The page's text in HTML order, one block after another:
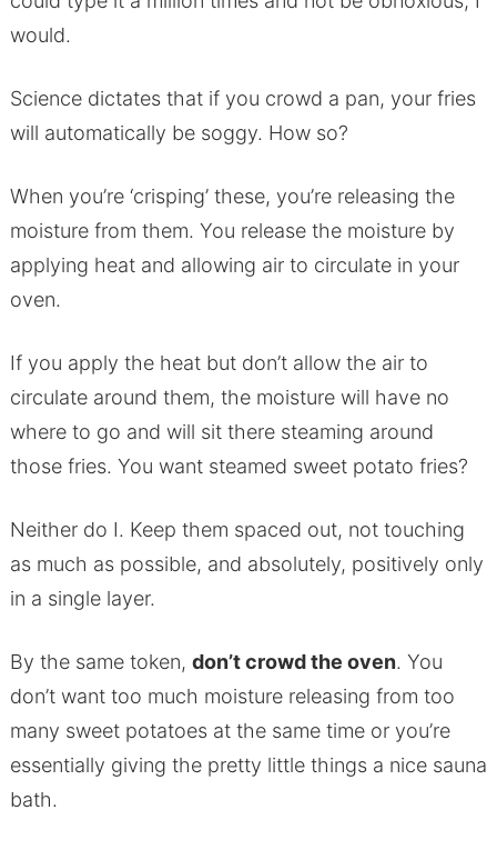
would.
Science dictates that if you crowd a pan, your fries
will automatically be soggy. How so?
When you’re ‘crisping’ these, you’re releasing the
moisture from them. You release the moisture by
applying heat and allowing air to circulate in your
oven.
If you apply the heat but don’t allow the air to
circulate around them, the moisture will have no
where to go and will sit there steaming around
those fries. You want steamed sweet potato fries?
Neither do I. Keep them spaced out, not touching
as much as possible, and absolutely, positively only
in a single layer.
By the same token, don’t crowd the oven. You
don’t want too much moisture releasing from too
many sweet potatoes at the same time or you’re
essentially giving the pretty little things a nice sauna
bath.